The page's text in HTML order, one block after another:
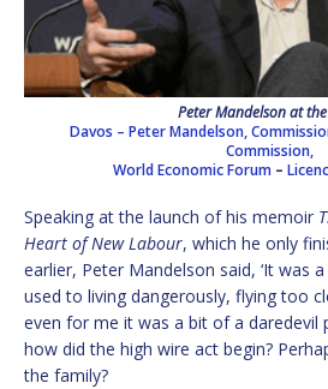
Peter Mandelson at the
Davos – Peter Mandelson,
Commission,
World Economic Forum–
Speaking at the launch of his memoir
Heart of New Labour, which he only
earlier, Peter Mandelson said, ‘It was
used to living dangerously, flying too
even for me it was a bit of a daredevil
how did the high wire act begin?
the family?